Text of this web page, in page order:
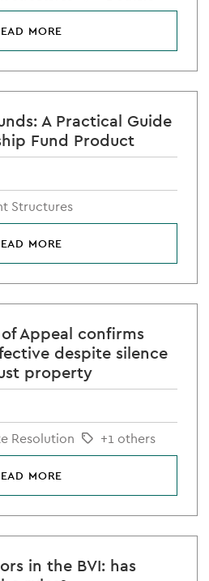
MORE
A Practical Guide
Fund Product
Structures
MORE
Appeal confirms
despite silence
property
Resolution
+1 others
MORE
in the BVI: has